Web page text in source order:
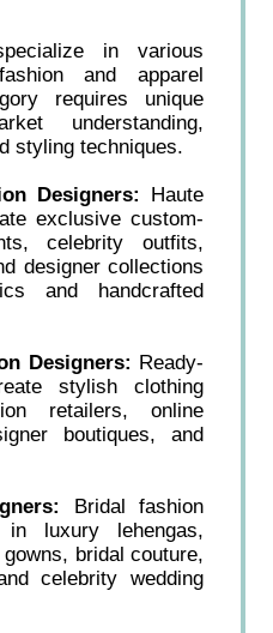
in various
and apparel
requires unique
understanding,
styling techniques.
Designers:
Haute
exclusive custom-
celebrity outfits,
designer collections
and handcrafted
Designers: Ready-
stylish clothing
retailers, online
boutiques, and
Bridal fashion
in luxury lehengas,
bridal couture,
celebrity wedding